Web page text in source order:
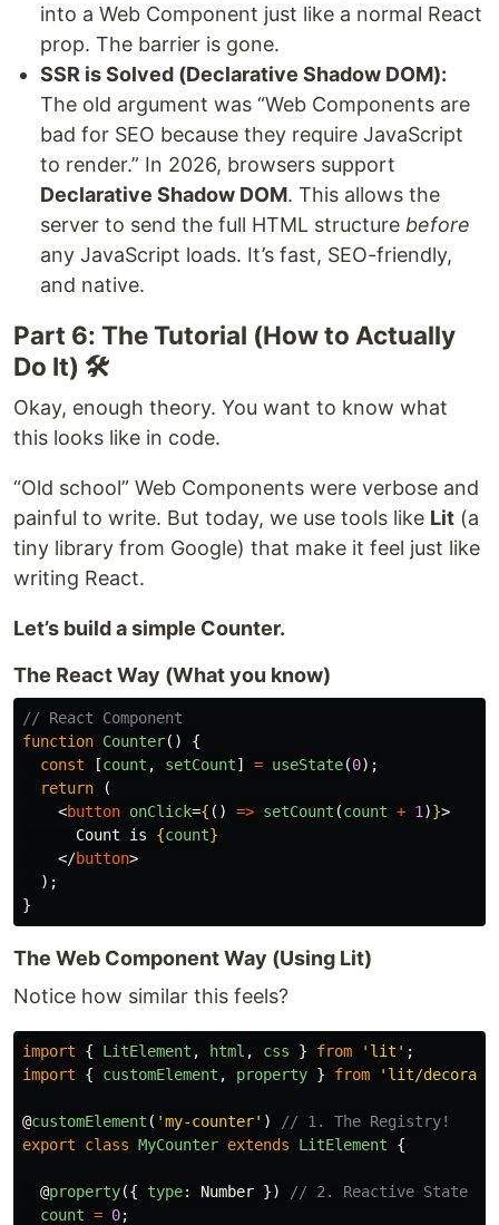
into a Web Component just like a normal React
prop. The barrier is gone.
SSR is Solved (Declarative Shadow DOM):
The old argument was “Web Components are
bad for SEO because they require JavaScript
to render.” In 2026, browsers support
Declarative Shadow DOM. This allows the
server to send the full HTML structure before
any JavaScript loads. It’s fast, SEO-friendly,
and native.
Part 6: The Tutorial (How to Actually
Do It) 🛠️
Okay, enough theory. You want to know what
this looks like in code.
“Old school” Web Components were verbose and
painful to write. But today, we use tools like Lit (a
tiny library from Google) that make it feel just like
writing React.
Let’s build a simple Counter.
The React Way (What you know)
// React Component
function Counter()
{
const
[count , setCount] = useState(0);
return
(
<button onClick={ () => setCount (count + 1 )}>
      Count is
{count}
</button>
);
}
The Web Component Way (Using Lit)
Notice how similar this feels?
import { LitElement , html , css } from ' lit ' ;
import
{ customElement , property } from ' lit/
@customElement ( 'my-counter' )
// 1. The Registry!
export
class MyCounter extends LitElement {
@property({ type: Number })
// 2. Reactive State
count = 0;